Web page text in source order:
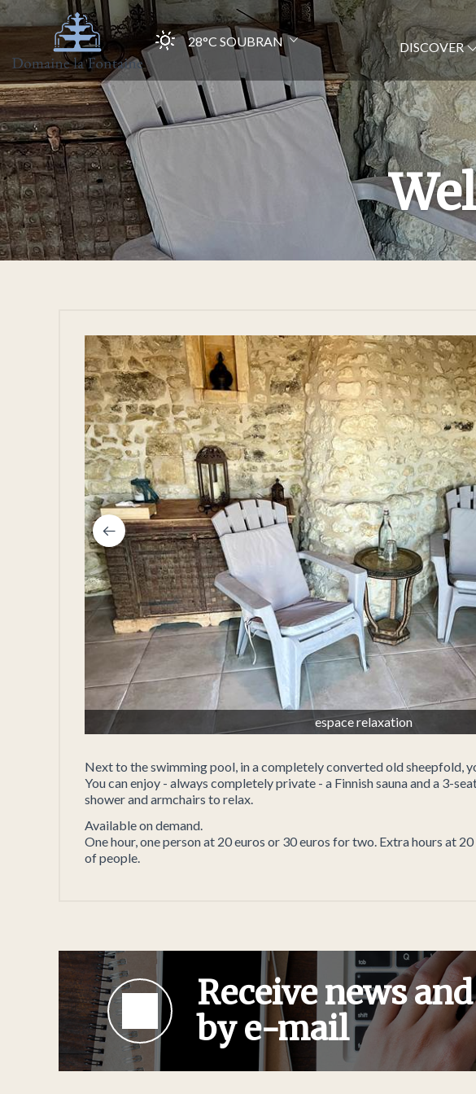
28°C SOUBRAN DISCOVER
espace relaxation
Next to the swimming pool, in a completely converted old sheepfold,
You can enjoy - always completely private - a Finnish sauna and a 3-
shower and armchairs to relax.
Available on demand.
One hour, one person at 20 euros or 30 euros for two. Extra hours at
of people.
Receive news
by e-mail